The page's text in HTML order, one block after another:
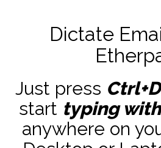
Dictate
Just press Ctrl+D
start typing
anywhere on